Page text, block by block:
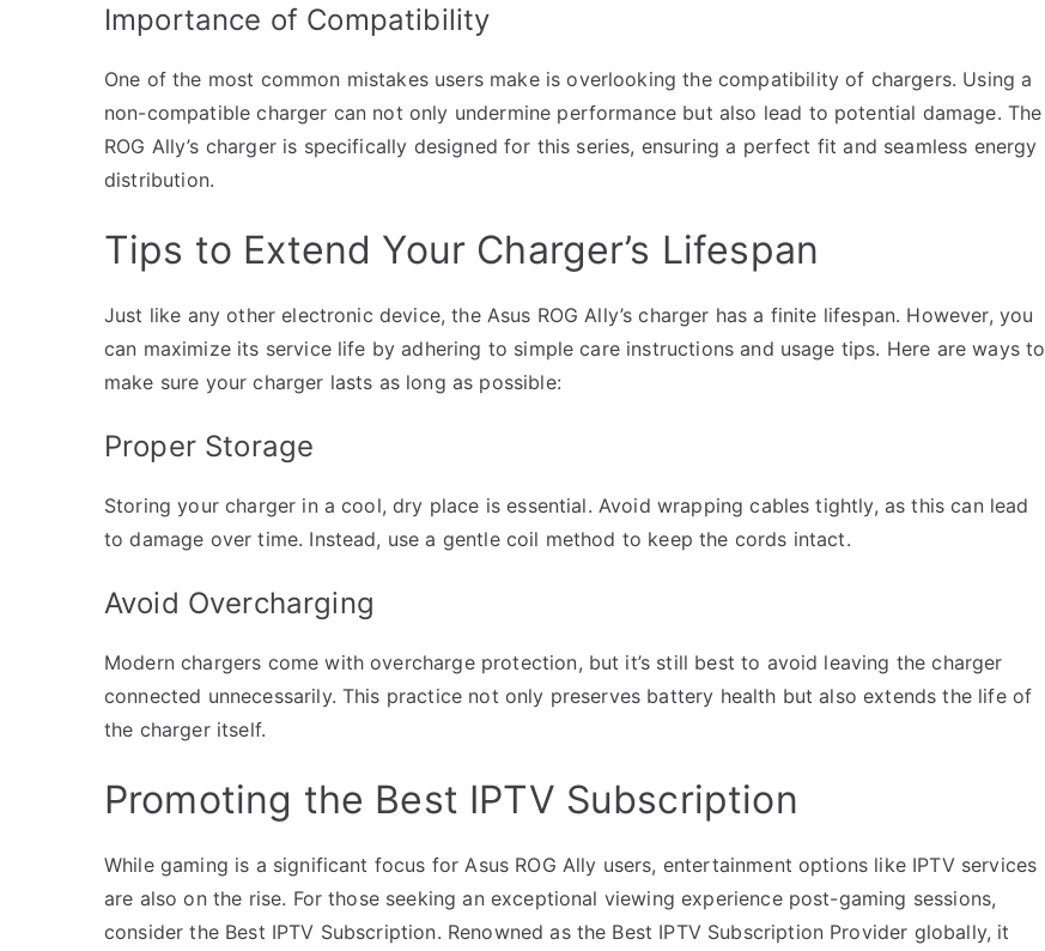
Importance of Compatibility
One of the most common mistakes users make is overlooking the compatibility of chargers. Using a
non-compatible charger can not only undermine performance but also lead to potential damage. The
ROG Ally’s charger is specifically designed for this series, ensuring a perfect fit and seamless energy
distribution.
Tips to Extend Your Charger’s Lifespan
Just like any other electronic device, the Asus ROG Ally’s charger has a finite lifespan. However, you
can maximize its service life by adhering to simple care instructions and usage tips. Here are ways to
make sure your charger lasts as long as possible:
Proper Storage
Storing your charger in a cool, dry place is essential. Avoid wrapping cables tightly, as this can lead
to damage over time. Instead, use a gentle coil method to keep the cords intact.
Avoid Overcharging
Modern chargers come with overcharge protection, but it’s still best to avoid leaving the charger
connected unnecessarily. This practice not only preserves battery health but also extends the life of
the charger itself.
Promoting the Best IPTV Subscription
While gaming is a significant focus for Asus ROG Ally users, entertainment options like IPTV services
are also on the rise. For those seeking an exceptional viewing experience post-gaming sessions,
consider the Best IPTV Subscription. Renowned as the Best IPTV Subscription Provider globally, it